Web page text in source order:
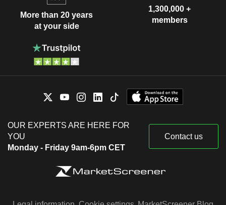
More than 20 years
at your side
1,300,000 +
members
OUR EXPERTS ARE HERE FOR
YOU
Monday - Friday 9am-6pm CET
Contact us